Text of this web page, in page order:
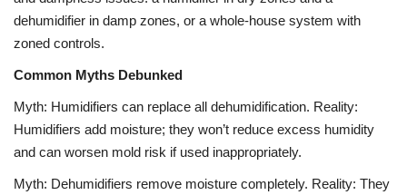
dehumidifier in damp zones, or a whole-house system with
zoned controls.
Common Myths Debunked
Myth: Humidifiers can replace all dehumidification. Reality:
Humidifiers add moisture; they won’t reduce excess humidity
and can worsen mold risk if used inappropriately.
Myth: Dehumidifiers remove moisture completely. Reality: They